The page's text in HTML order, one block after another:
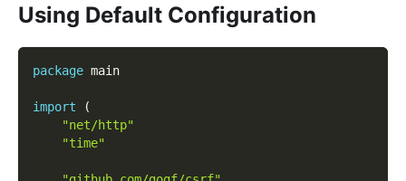
Using Default Configuration
package main
import
(
"net/http"
"time"